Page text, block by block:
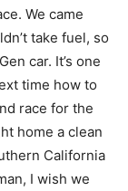
We came
take fuel, so
car. It’s one
time how to
race for the
home a clean
California
I wish we